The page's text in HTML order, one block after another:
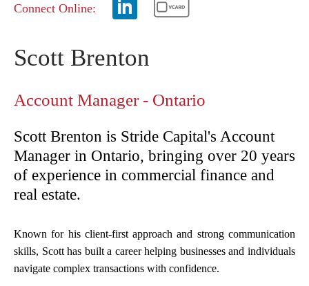
Connect Online:
Scott Brenton
Account Manager - Ontario
Scott Brenton is Stride Capital's Account
Manager in Ontario, bringing over 20 years
of experience in commercial finance and
real estate.
Known for his client-first approach and strong communication
skills, Scott has built a career helping businesses and individuals
navigate complex transactions with confidence.